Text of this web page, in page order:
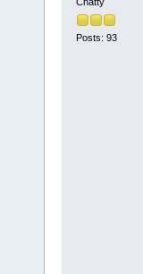
Posts: 93